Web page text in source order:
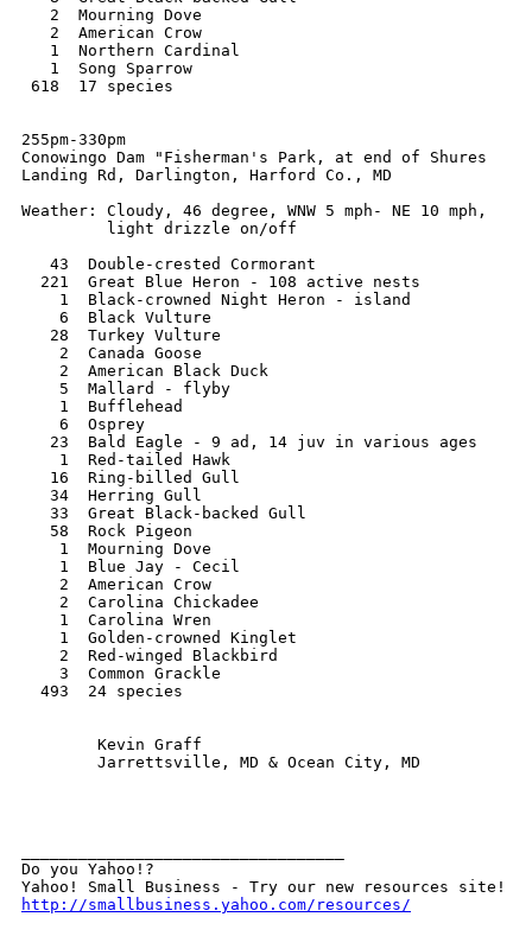
2  Mourning Dove
2  American Crow
1  Northern Cardinal
1  Song Sparrow
618  17 species
255pm-330pm
Conowingo Dam "Fisherman's Park, at end of Shures
Landing Rd, Darlington, Harford Co., MD
Weather: Cloudy, 46 degree, WNW 5 mph- NE 10 mph,
light drizzle on/off
43  Double-crested Cormorant
221  Great Blue Heron - 108 active nests
1  Black-crowned Night Heron - island
6  Black Vulture
28  Turkey Vulture
2  Canada Goose
2  American Black Duck
5  Mallard - flyby
1  Bufflehead
6  Osprey
23  Bald Eagle - 9 ad, 14 juv in various ages
1  Red-tailed Hawk
16  Ring-billed Gull
34  Herring Gull
33  Great Black-backed Gull
58  Rock Pigeon
1  Mourning Dove
1  Blue Jay - Cecil
2  American Crow
2  Carolina Chickadee
1  Carolina Wren
1  Golden-crowned Kinglet
2  Red-winged Blackbird
3  Common Grackle
493  24 species
Kevin Graff
Jarrettsville, MD & Ocean City, MD
Do you Yahoo!?
http://smallbusiness.yahoo.com/resources/